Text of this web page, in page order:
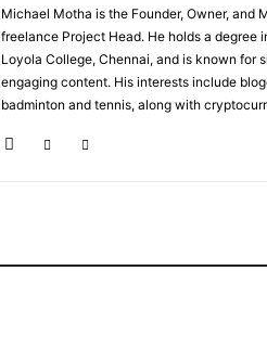
Michael Motha is the Founder, Owner, and
freelance Project Head. He holds a degree
Loyola College, Chennai, and is known for
engaging content. His interests include
badminton and tennis, along with